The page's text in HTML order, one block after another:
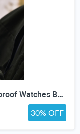
BENYAR Quartz Chronograph Waterproof Watches Business and Sport Design Leather Band Strap Wrist Watch for Men (Brown Silver White)
30% OFF